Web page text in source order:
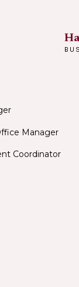
Manager
Coordinator